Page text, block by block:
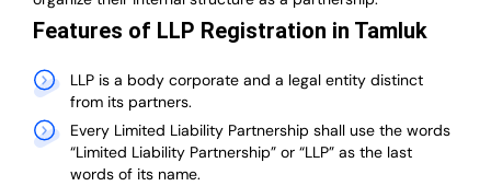
Features of LLP Registration in Tamluk
LLP is a body corporate and a legal entity distinct
from its partners.
Every Limited Liability Partnership shall use the words
“Limited Liability Partnership” or “LLP” as the last
words of its name.